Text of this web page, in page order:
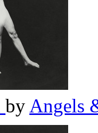
by Angels